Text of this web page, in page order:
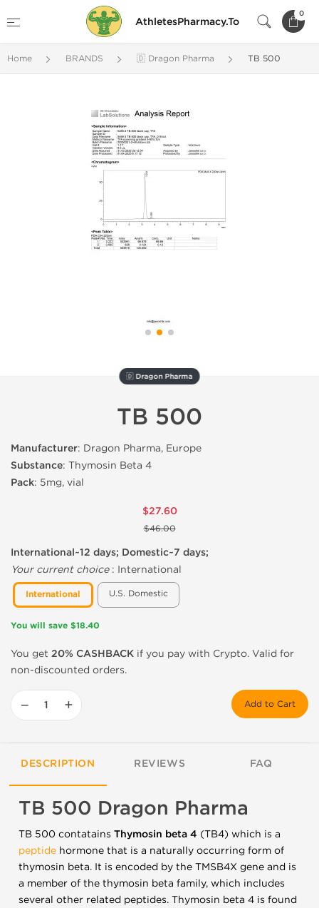
AthletesPharmacy.To
0
Home BRANDS 🇩 Dragon Pharma TB 500
🇩 Dragon Pharma
TB 500
Manufacturer: Dragon Pharma, Europe
Substance: Thymosin Beta 4
Pack: 5mg, vial
$27.60
$46.00
International~12 days; Domestic~7 days;
Your current choice: International
International U.S. Domestic
You will save $18.40
You get 20% CASHBACK if you pay with Crypto. Valid for
non-discounted orders.
− + Add to Cart
DESCRIPTION REVIEWS FAQ
TB 500 Dragon Pharma
TB 500 contatains Thymosin beta 4 (TB4) which is a
peptide hormone that is a naturally occurring form of
thymosin beta. It is encoded by the TMSB4X gene and is
a member of the thymosin beta family, which includes
several other related peptides. Thymosin beta 4 is found